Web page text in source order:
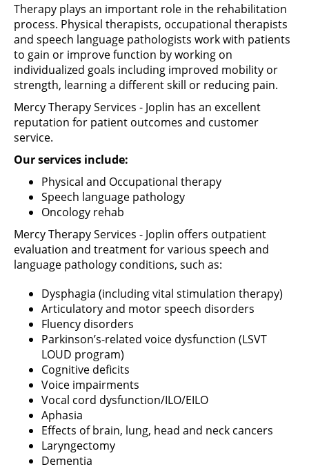
Therapy plays an important role in the rehabilitation
process. Physical therapists, occupational therapists
and speech language pathologists work with patients
to gain or improve function by working on
individualized goals including improved mobility or
strength, learning a different skill or reducing pain.
Mercy Therapy Services - Joplin has an excellent
reputation for patient outcomes and customer
service.
Our services include:
Physical and Occupational therapy
Speech language pathology
Oncology rehab
Mercy Therapy Services - Joplin offers outpatient
evaluation and treatment for various speech and
language pathology conditions, such as:
Dysphagia (including vital stimulation therapy)
Articulatory and motor speech disorders
Fluency disorders
Parkinson’s-related voice dysfunction (LSVT
LOUD program)
Cognitive deficits
Voice impairments
Vocal cord dysfunction/ILO/EILO
Aphasia
Effects of brain, lung, head and neck cancers
Laryngectomy
Dementia